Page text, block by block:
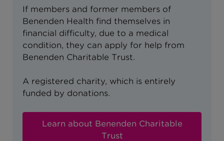
If members and former members of
Benenden Health find themselves in
financial difficulty, due to a medical
condition, they can apply for help from
Benenden Charitable Trust.
A registered charity, which is entirely
funded by donations.
Learn about Benenden Charitable
Trust